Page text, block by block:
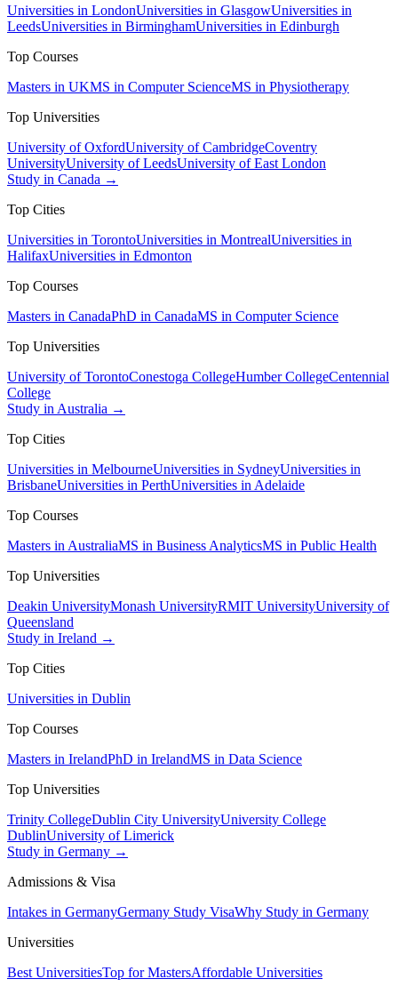
Universities in LondonUniversities in GlasgowUniversities in
LeedsUniversities in BirminghamUniversities in Edinburgh
Top Courses
Masters in UKMS in Computer ScienceMS in Physiotherapy
Top Universities
University of OxfordUniversity of CambridgeCoventry
UniversityUniversity of LeedsUniversity of East London
Study in Canada →
Top Cities
Universities in TorontoUniversities in MontrealUniversities in
HalifaxUniversities in Edmonton
Top Courses
Masters in CanadaPhD in CanadaMS in Computer Science
Top Universities
University of TorontoConestoga CollegeHumber CollegeCentennial
College
Study in Australia →
Top Cities
Universities in MelbourneUniversities in SydneyUniversities in
BrisbaneUniversities in PerthUniversities in Adelaide
Top Courses
Masters in AustraliaMS in Business AnalyticsMS in Public Health
Top Universities
Deakin UniversityMonash UniversityRMIT UniversityUniversity of
Queensland
Study in Ireland →
Top Cities
Universities in Dublin
Top Courses
Masters in IrelandPhD in IrelandMS in Data Science
Top Universities
Trinity CollegeDublin City UniversityUniversity College
DublinUniversity of Limerick
Study in Germany →
Admissions & Visa
Intakes in GermanyGermany Study VisaWhy Study in Germany
Universities
Best UniversitiesTop for MastersAffordable Universities